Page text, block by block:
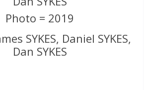
Photo = 2019